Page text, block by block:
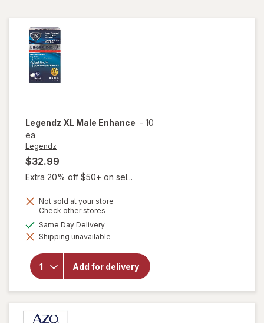
Legendz XL Male Enhance - 10
ea
Legendz
$32.99
Extra 20% off $50+ on sel...
Not sold at your store
Check other stores
dialog
Same Day Deliveryavailable
Shipping unavailable
Add for delivery
will open
Legendz
XL Male
Enhance